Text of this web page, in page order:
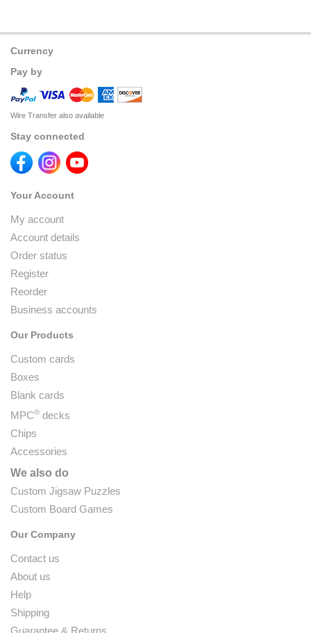
Currency
Pay by
Wire Transfer also available
Stay connected
Your Account
My account
Account details
Order status
Register
Reorder
Business accounts
Our Products
Custom cards
Boxes
Blank cards
MPC® decks
Chips
Accessories
We also do
Custom Jigsaw Puzzles
Custom Board Games
Our Company
Contact us
About us
Help
Shipping
Guarantee & Returns